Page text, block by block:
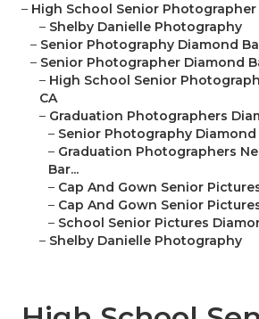
– High School Senior Photographer
– Shelby Danielle Photography
– Senior Photography Diamond
– Senior Photographer Diamond
– High School Senior
CA
– Graduation Photographers
– Senior Photography Diamond
– Graduation Photographers
Bar...
– Cap And Gown Senior
– Cap And Gown Senior
– School Senior Pictures
– Shelby Danielle Photography